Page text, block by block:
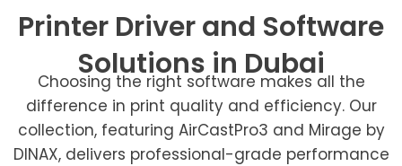
Printer Driver and Software
Solutions in Dubai
Choosing the right software makes all the
difference in print quality and efficiency. Our
collection, featuring AirCastPro3 and Mirage by
DINAX, delivers professional-grade performance